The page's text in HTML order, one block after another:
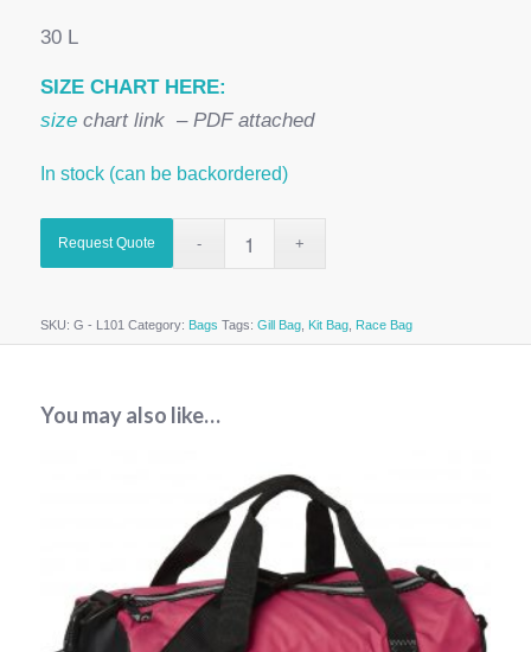
30 L
SIZE CHART HERE:
sizechart link – PDF attached
In stock (can be backordered)
Request Quote
SKU: G - L101 Category: Bags Tags: Gill Bag, Kit Bag, Race Bag
You may also like…